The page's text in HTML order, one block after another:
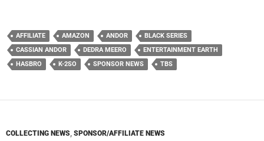
AFFILIATE AMAZON ANDOR
BLACK SERIES
CASSIAN ANDOR
DEDRA MEERO
ENTERTAINMENT EARTH
HASBRO
K-2SO SPONSOR NEWS TBS
COLLECTING NEWS, SPONSOR/AFFILIATE NEWS